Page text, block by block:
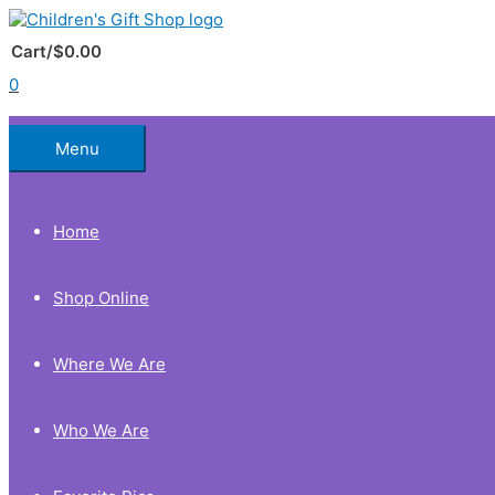
Skip
to
content
Cart/$0.00
0
Below
Header
Menu
Home
Shop Online
Where We Are
Who We Are